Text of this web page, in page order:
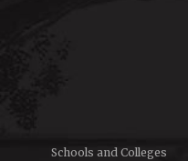
Schools and Colleges